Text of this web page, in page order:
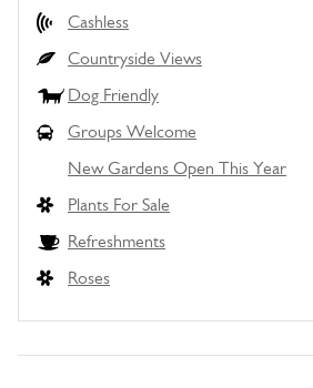
Cashless
Countryside Views
Dog Friendly
Groups Welcome
New Gardens Open This Year
Plants For Sale
Refreshments
Roses